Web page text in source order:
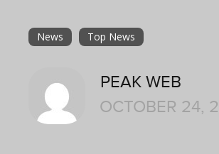
News Top News
PEAK WEB
OCTOBER 24,